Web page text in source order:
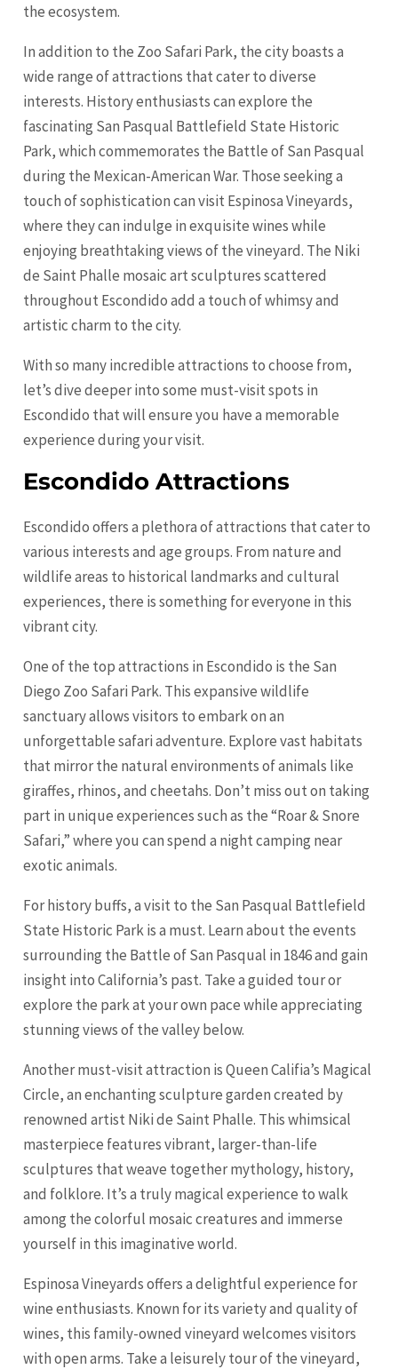
the ecosystem.
In addition to the Zoo Safari Park, the city boasts a
wide range of attractions that cater to diverse
interests. History enthusiasts can explore the
fascinating San Pasqual Battlefield State Historic
Park, which commemorates the Battle of San Pasqual
during the Mexican-American War. Those seeking a
touch of sophistication can visit Espinosa Vineyards,
where they can indulge in exquisite wines while
enjoying breathtaking views of the vineyard. The Niki
de Saint Phalle mosaic art sculptures scattered
throughout Escondido add a touch of whimsy and
artistic charm to the city.
With so many incredible attractions to choose from,
let’s dive deeper into some must-visit spots in
Escondido that will ensure you have a memorable
experience during your visit.
Escondido Attractions
Escondido offers a plethora of attractions that cater to
various interests and age groups. From nature and
wildlife areas to historical landmarks and cultural
experiences, there is something for everyone in this
vibrant city.
One of the top attractions in Escondido is the San
Diego Zoo Safari Park. This expansive wildlife
sanctuary allows visitors to embark on an
unforgettable safari adventure. Explore vast habitats
that mirror the natural environments of animals like
giraffes, rhinos, and cheetahs. Don’t miss out on taking
part in unique experiences such as the “Roar & Snore
Safari,” where you can spend a night camping near
exotic animals.
For history buffs, a visit to the San Pasqual Battlefield
State Historic Park is a must. Learn about the events
surrounding the Battle of San Pasqual in 1846 and gain
insight into California’s past. Take a guided tour or
explore the park at your own pace while appreciating
stunning views of the valley below.
Another must-visit attraction is Queen Califia’s Magical
Circle, an enchanting sculpture garden created by
renowned artist Niki de Saint Phalle. This whimsical
masterpiece features vibrant, larger-than-life
sculptures that weave together mythology, history,
and folklore. It’s a truly magical experience to walk
among the colorful mosaic creatures and immerse
yourself in this imaginative world.
Espinosa Vineyards offers a delightful experience for
wine enthusiasts. Known for its variety and quality of
wines, this family-owned vineyard welcomes visitors
with open arms. Take a leisurely tour of the vineyard,